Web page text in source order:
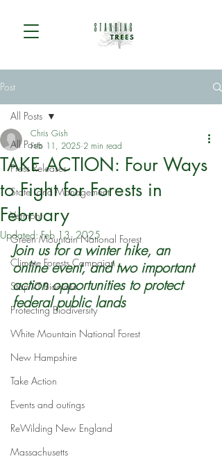
Post
All Posts
Press Releases
State Land Management
Vermont
Green Mountain National Forest
Climate Forests Campaign
Stop VT Biomass
Protecting Biodiversity
White Mountain National Forest
New Hampshire
Take Action
Events and outings
ReWilding New England
Massachusetts
All Posts
TAKE ACTION: Four Ways
to Fight for Forests in
February
Chris Gish
Feb 11, 2025 2 min read
Updated:Feb 13, 2025
Join us for a winter hike, an
online event, and two important
action opportunities to protect
federal public lands